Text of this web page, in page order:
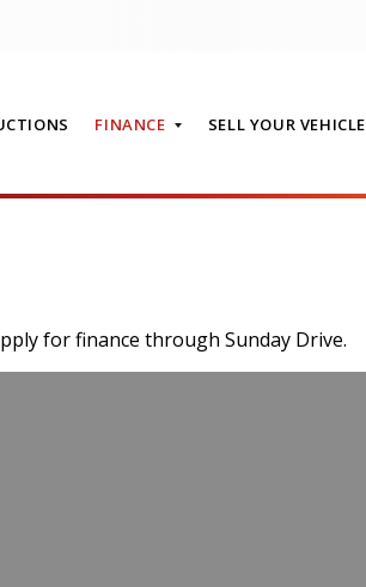
FINANCE SELL YOUR VEHICLE
for finance through Sunday Drive.